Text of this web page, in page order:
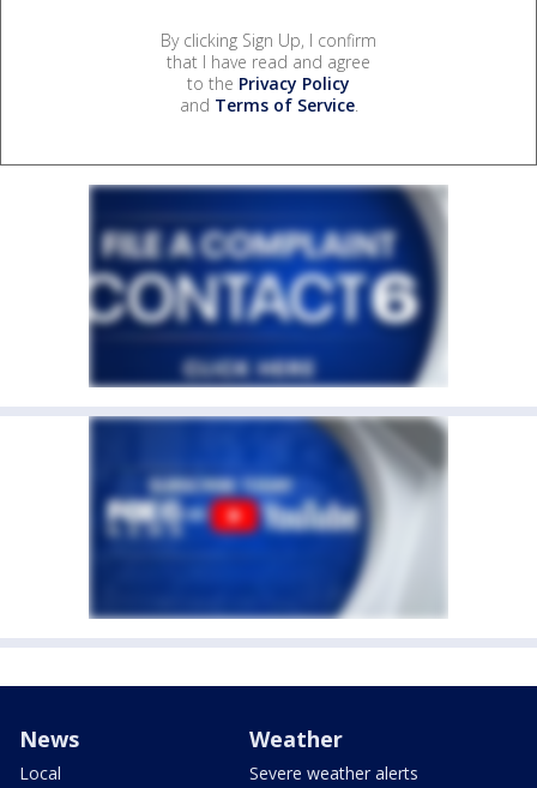
By clicking Sign Up, I confirm
that I have read and agree
to the Privacy Policy
and Terms of Service.
News
Local
Weather
Severe weather alerts